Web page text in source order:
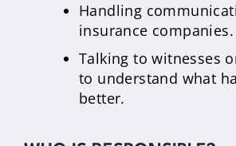
Handling
insurance companies.
Talking to witnesses
to understand what
better.